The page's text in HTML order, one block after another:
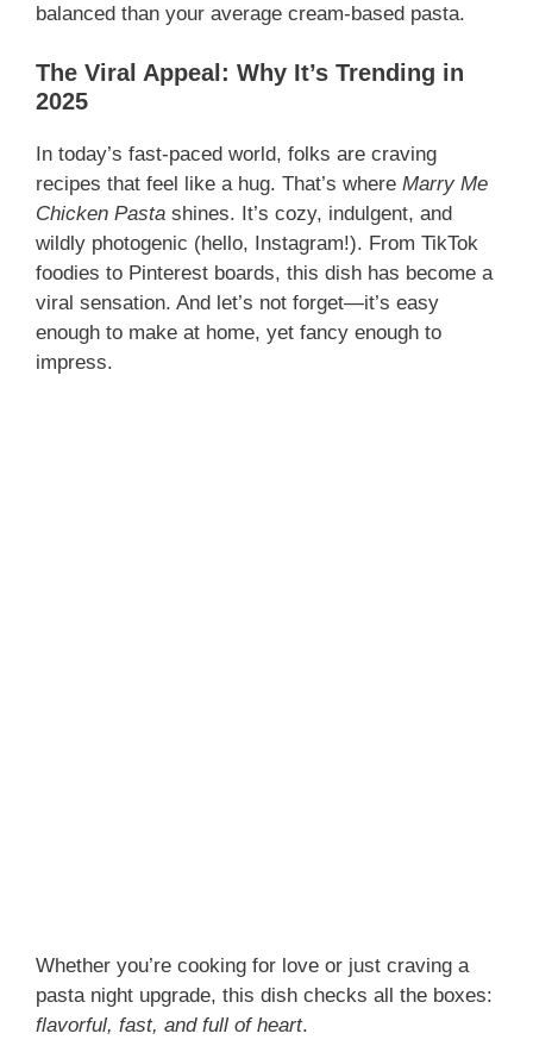
balanced than your average cream-based pasta.
The Viral Appeal: Why It’s Trending in
2025
In today’s fast-paced world, folks are craving
recipes that feel like a hug. That’s where Marry Me
Chicken Pasta shines. It’s cozy, indulgent, and
wildly photogenic (hello, Instagram!). From TikTok
foodies to Pinterest boards, this dish has become a
viral sensation. And let’s not forget—it’s easy
enough to make at home, yet fancy enough to
impress.
Whether you’re cooking for love or just craving a
pasta night upgrade, this dish checks all the boxes:
flavorful, fast, and full of heart.